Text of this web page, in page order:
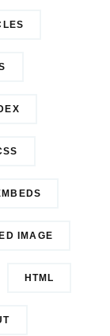
IMAGE
HTML